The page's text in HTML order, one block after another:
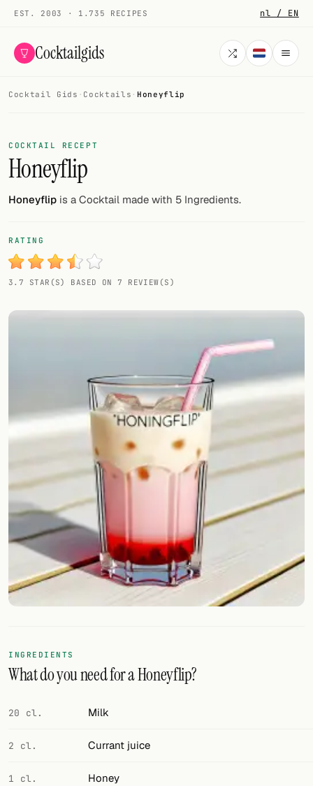
EST. 2003 · 1.735 RECIPES nl / EN
Cocktailgids
COCKTAILS
All cocktails
Smoothies
My bar
Gallery
Random drink
All liquor
Tools
Cocktail glasses
Cocktail books
Cocktail bar
Units
Links
FOLLOW
Twitter
Facebook
RSS
Cocktail app
Cocktail Gids · Cocktails · Honeyflip
COCKTAIL RECEPT
Honeyflip
Honeyflip is a Cocktail made with 5 Ingredients.
RATING
3.7 STAR(S) BASED ON 7 REVIEW(S)
INGREDIENTS
What do you need for a Honeyflip?
20 cl. Milk
2 cl. Currant juice
1 cl. Honey